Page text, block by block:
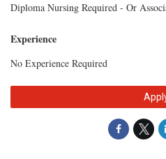
Diploma Nursing Required - Or
Experience
No Experience Required